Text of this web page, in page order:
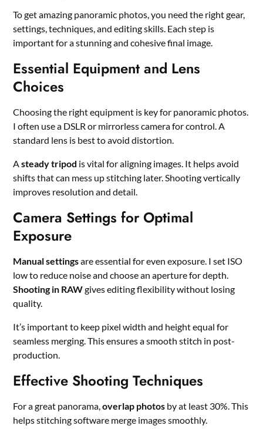
To get amazing panoramic photos, you need the right gear,
settings, techniques, and editing skills. Each step is
important for a stunning and cohesive final image.
Essential Equipment and Lens
Choices
Choosing the right equipment is key for panoramic photos.
I often use a DSLR or mirrorless camera for control. A
standard lens is best to avoid distortion.
Asteady tripod is vital for aligning images. It helps avoid
shifts that can mess up stitching later. Shooting vertically
improves resolution and detail.
Camera Settings for Optimal
Exposure
Manual settingsare essential for even exposure. I set ISO
low to reduce noise and choose an aperture for depth.
Shooting in RAWgives editing flexibility without losing
quality.
It’s important to keep pixel width and height equal for
seamless merging. This ensures a smooth stitch in post-
production.
Effective Shooting Techniques
For a great panorama,overlap photos by at least 30%. This
helps stitching software merge images smoothly.